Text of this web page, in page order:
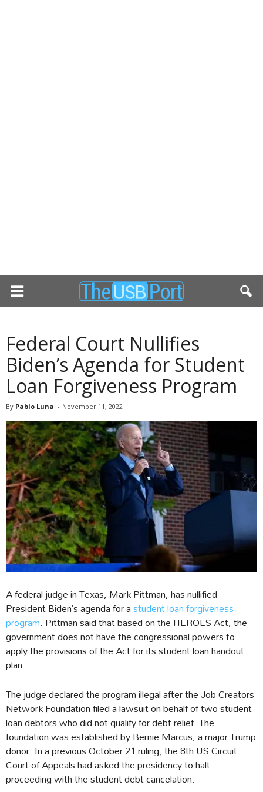
Federal Court Nullifies
Biden’s Agenda for Student
Loan Forgiveness Program
By Pablo Luna - November 11, 2022
A federal judge in Texas, Mark Pittman, has nullified
President Biden’s agenda for astudent loan forgiveness
program. Pittman said that based on the HEROES Act, the
government does not have the congressional powers to
apply the provisions of the Act for its student loan handout
plan.
The judge declared the program illegal after the Job Creators
Network Foundation filed a lawsuit on behalf of two student
loan debtors who did not qualify for debt relief. The
foundation was established by Bernie Marcus, a major Trump
donor. In a previous October 21 ruling, the 8th US Circuit
Court of Appeals had asked the presidency to halt
proceeding with the student debt cancelation.